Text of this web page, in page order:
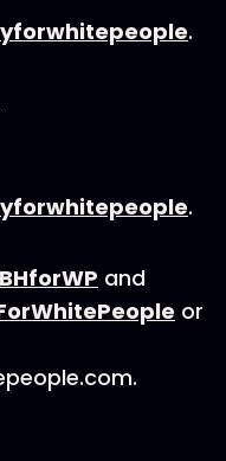
.
.
and
or